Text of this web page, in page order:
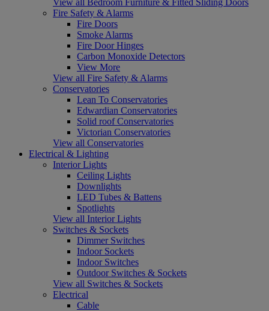
Fire Safety & Alarms
Fire Doors
Smoke Alarms
Fire Door Hinges
Carbon Monoxide Detectors
View More
View all Fire Safety & Alarms
Conservatories
Lean To Conservatories
Edwardian Conservatories
Solid roof Conservatories
Victorian Conservatories
View all Conservatories
Electrical & Lighting
Interior Lights
Ceiling Lights
Downlights
LED Tubes & Battens
Spotlights
View all Interior Lights
Switches & Sockets
Dimmer Switches
Indoor Sockets
Indoor Switches
Outdoor Switches & Sockets
View all Switches & Sockets
Electrical
Cable